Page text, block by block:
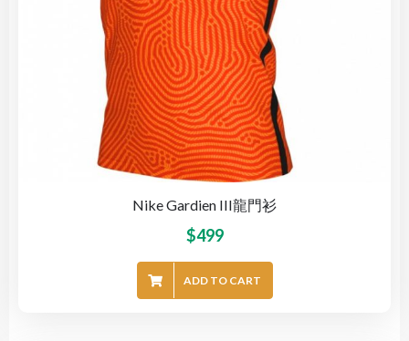
Nike Gardien III龍門衫
$499
ADD TO CART